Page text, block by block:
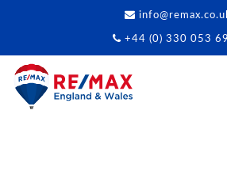
+44 (0) 330 053